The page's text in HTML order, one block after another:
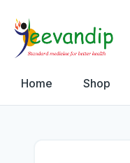
Home Shop